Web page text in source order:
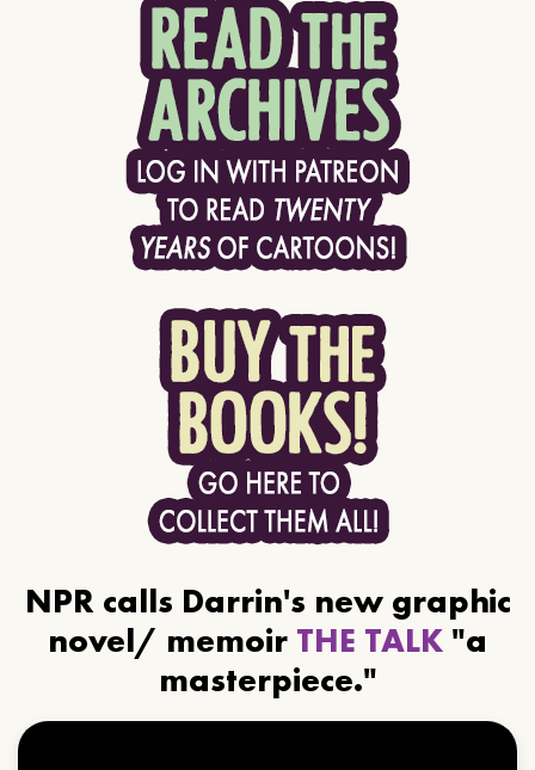
NPR calls Darrin's new graphic
novel/ memoir THE TALK "a
masterpiece."